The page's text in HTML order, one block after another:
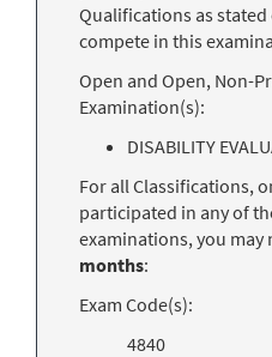
Qualifications as
compete in this
Open and Open, Non-
Examination(s):
DISABILITY
For all Classifications,
participated in any of
examinations, you
months:
Exam Code(s):
4840